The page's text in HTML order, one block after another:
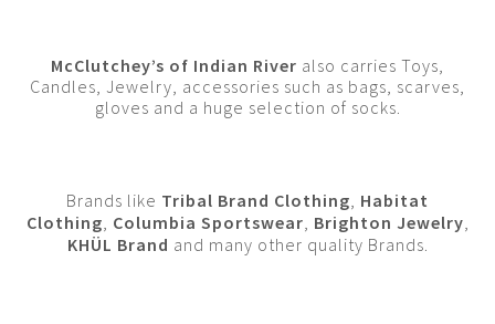
McClutchey’s of Indian River also carries Toys,
Candles, Jewelry, accessories such as bags, scarves,
gloves and a huge selection of socks.
Brands like Tribal Brand Clothing Habitat
Clothing Columbia Sportswear Brighton Jewelry
KHÜL Brand and many other quality Brands.